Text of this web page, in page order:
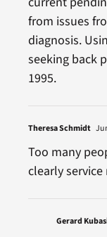
from issues
diagnosis.
seeking back
1995.
Theresa Schmidt
Too many
clearly
Gerard